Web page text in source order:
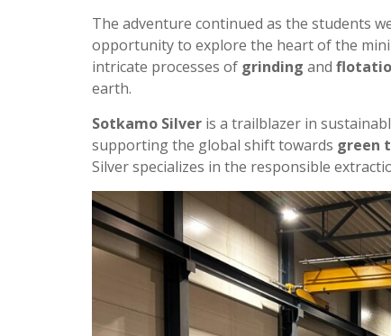
The adventure continued as the students
opportunity to explore the heart of the
intricate processes of grinding and
earth.
Sotkamo Silver is a trailblazer in
supporting the global shift towards green
Silver specializes in the responsible